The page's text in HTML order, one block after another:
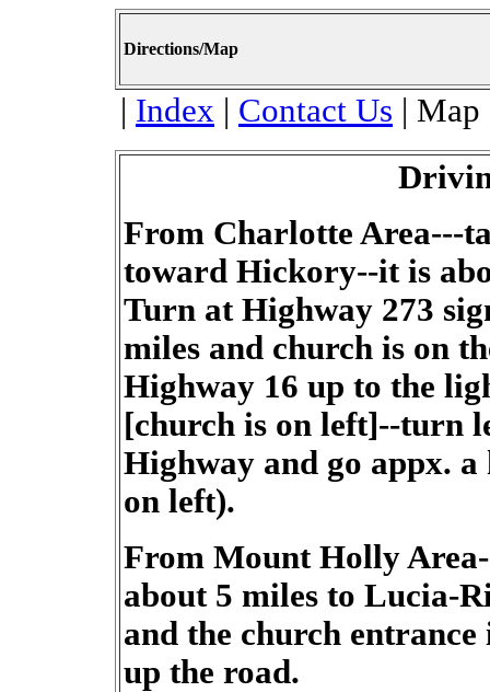
Directions/Map
Index Contact Us |
From Charlotte Area---
toward Hickory--it is
Turn at Highway 273
miles and church is on
Highway 16 up to the
[church is on left]--turn
Highway and go appx.
on left).
From Mount Holly
about 5 miles to Lucia-
and the church
up the road.